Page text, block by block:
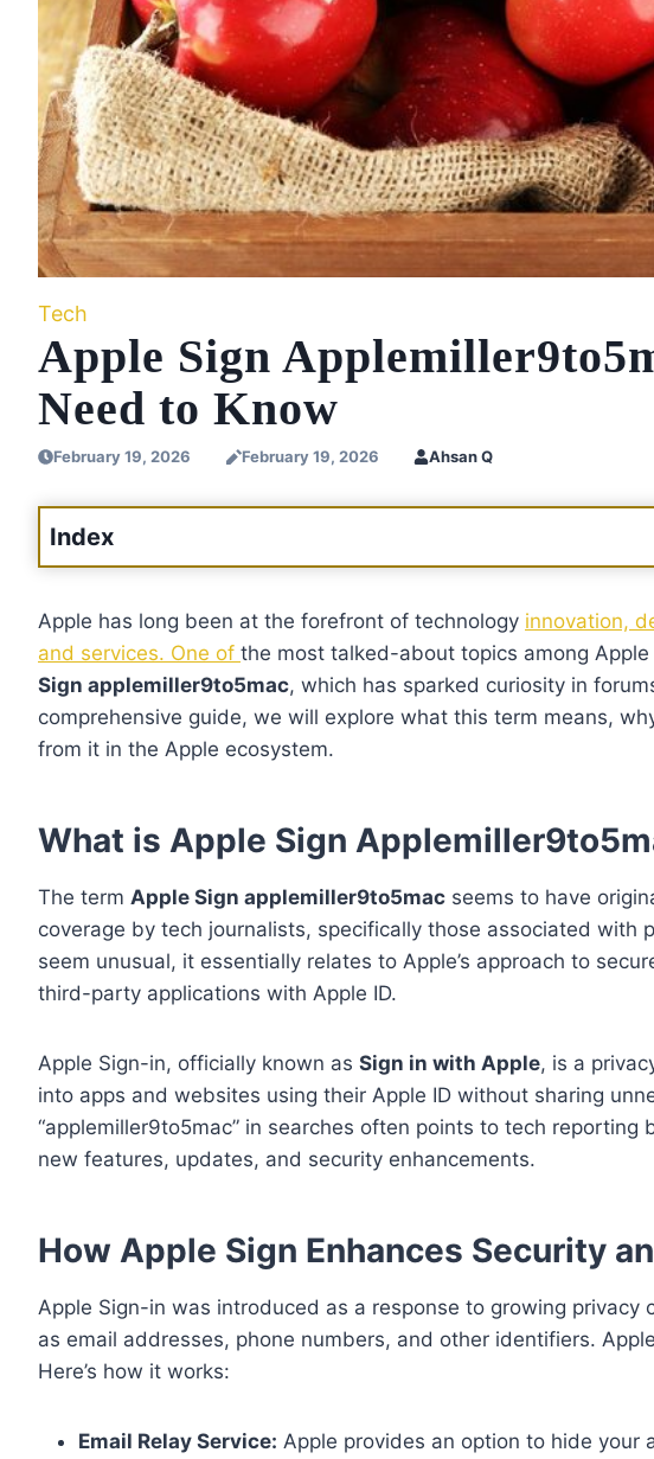
Tech
Apple Sign
Need to Know
February 19, 2026 February 19, 2026 Ahsan Q
Index
Apple has long been at the forefront of technology innovation,
and services. One of the most talked-about topics among
Sign applemiller9to5mac, which has sparked curiosity in
comprehensive guide, we will explore what this term means,
from it in the Apple ecosystem.
What is Apple Sign
The term Apple Sign applemiller9to5mac seems to have
coverage by tech journalists, specifically those associated with
seem unusual, it essentially relates to Apple’s approach to
third-party applications with Apple ID.
Apple Sign-in, officially known as Sign in with Apple, is a
into apps and websites using their Apple ID without sharing
“applemiller9to5mac” in searches often points to tech reporting
new features, updates, and security enhancements.
How Apple Sign Enhances Security
Apple Sign-in was introduced as a response to growing
as email addresses, phone numbers, and other identifiers.
Here’s how it works:
Email Relay Service: Apple provides an option to hide your